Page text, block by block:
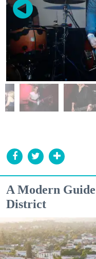
A Modern
District